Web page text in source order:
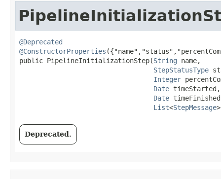
@Deprecated
@ConstructorProperties
public PipelineInitializationStep​(String name,
StepStatusType
Integer
Date timeStarted,
Date
List<StepMessage
Deprecated.